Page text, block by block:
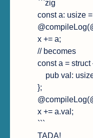
```zig
const a: usize
x += a;
// becomes
const a = struct
};
x += a.val;
```
TADA!